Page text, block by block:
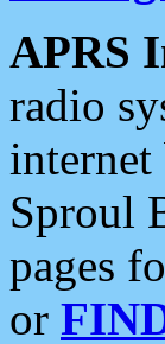
APRS
radio
Sproul
pages
or